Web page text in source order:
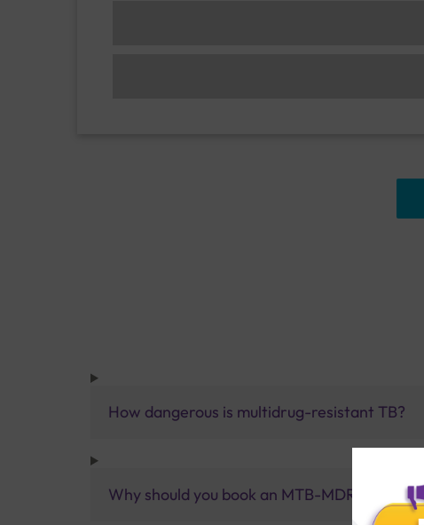
How dangerous is multidrug-resistant TB?
Why should you book an MTB-MDR (RIF/